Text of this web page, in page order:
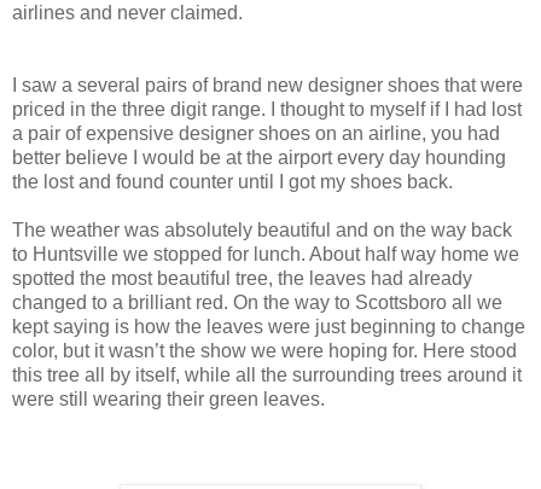
airlines and never claimed.
I saw a several pairs of brand new designer shoes that were
priced in the three digit range. I thought to myself if I had lost
a pair of expensive designer shoes on an airline, you had
better believe I would be at the airport every day hounding
the lost and found counter until I got my shoes back.
The weather was absolutely beautiful and on the way back
to Huntsville we stopped for lunch. About half way home we
spotted the most beautiful tree, the leaves had already
changed to a brilliant red. On the way to Scottsboro all we
kept saying is how the leaves were just beginning to change
color, but it wasn’t the show we were hoping for. Here stood
this tree all by itself, while all the surrounding trees around it
were still wearing their green leaves.